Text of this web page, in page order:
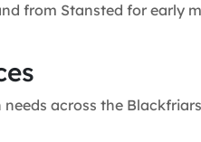
from Stansted for early
across the